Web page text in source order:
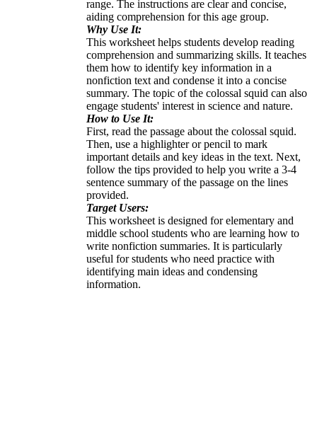
range. The instructions are clear and concise,
aiding comprehension for this age group.
Why Use It:
This worksheet helps students develop reading
comprehension and summarizing skills. It teaches
them how to identify key information in a
nonfiction text and condense it into a concise
summary. The topic of the colossal squid can also
engage students' interest in science and nature.
How to Use It:
First, read the passage about the colossal squid.
Then, use a highlighter or pencil to mark
important details and key ideas in the text. Next,
follow the tips provided to help you write a 3-4
sentence summary of the passage on the lines
provided.
Target Users:
This worksheet is designed for elementary and
middle school students who are learning how to
write nonfiction summaries. It is particularly
useful for students who need practice with
identifying main ideas and condensing
information.